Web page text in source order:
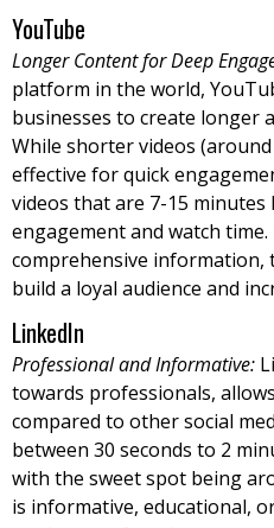
YouTube
Longer Content for Deep
platform in the world,
businesses to create longer
While shorter videos
effective for quick
videos that are 7-15
engagement and watch
comprehensive
build a loyal audience and
LinkedIn
Professional and Informative:
towards professionals,
compared to other social
between 30 seconds to 2
with the sweet spot being
is informative, educational,